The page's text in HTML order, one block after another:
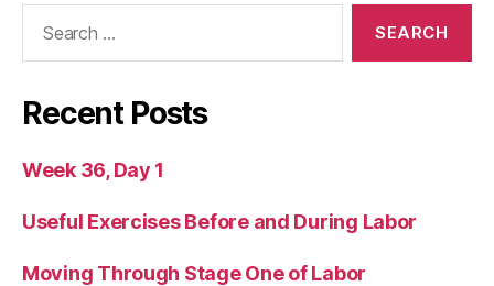
Recent Posts
Week 36, Day 1
Useful Exercises Before and During Labor
Moving Through Stage One of Labor